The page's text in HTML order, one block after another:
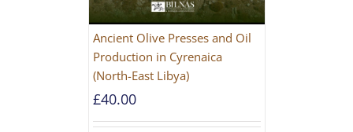
Ancient Olive Presses and Oil
Production in Cyrenaica
(North-East Libya)
£40.00